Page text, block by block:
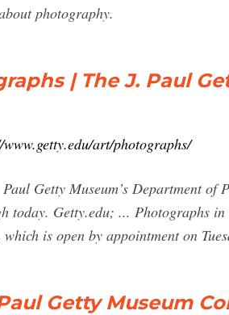
photography.
| The J. Paul
art/photographs/
Paul Getty Museum’s Department
today. Getty.edu; ... Photographs
which is open by appointment on
Getty Museum